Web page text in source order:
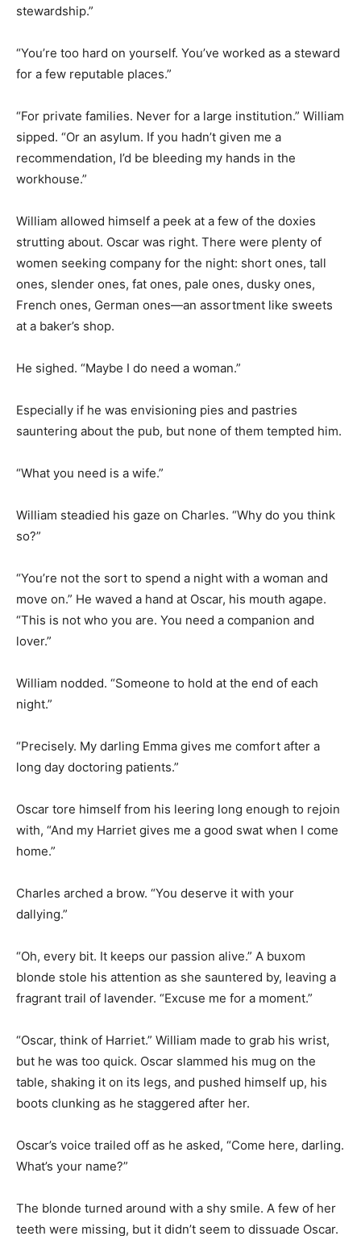
stewardship.”
“You’re too hard on yourself. You’ve worked as a steward
for a few reputable places.”
“For private families. Never for a large institution.” William
sipped. “Or an asylum. If you hadn’t given me a
recommendation, I’d be bleeding my hands in the
workhouse.”
William allowed himself a peek at a few of the doxies
strutting about. Oscar was right. There were plenty of
women seeking company for the night: short ones, tall
ones, slender ones, fat ones, pale ones, dusky ones,
French ones, German ones—an assortment like sweets
at a baker’s shop.
He sighed. “Maybe I do need a woman.”
Especially if he was envisioning pies and pastries
sauntering about the pub, but none of them tempted him.
“What you need is a wife.”
William steadied his gaze on Charles. “Why do you think
so?”
“You’re not the sort to spend a night with a woman and
move on.” He waved a hand at Oscar, his mouth agape.
“This is not who you are. You need a companion and
lover.”
William nodded. “Someone to hold at the end of each
night.”
“Precisely. My darling Emma gives me comfort after a
long day doctoring patients.”
Oscar tore himself from his leering long enough to rejoin
with, “And my Harriet gives me a good swat when I come
home.”
Charles arched a brow. “You deserve it with your
dallying.”
“Oh, every bit. It keeps our passion alive.” A buxom
blonde stole his attention as she sauntered by, leaving a
fragrant trail of lavender. “Excuse me for a moment.”
“Oscar, think of Harriet.” William made to grab his wrist,
but he was too quick. Oscar slammed his mug on the
table, shaking it on its legs, and pushed himself up, his
boots clunking as he staggered after her.
Oscar’s voice trailed off as he asked, “Come here, darling.
What’s your name?”
The blonde turned around with a shy smile. A few of her
teeth were missing, but it didn’t seem to dissuade Oscar.